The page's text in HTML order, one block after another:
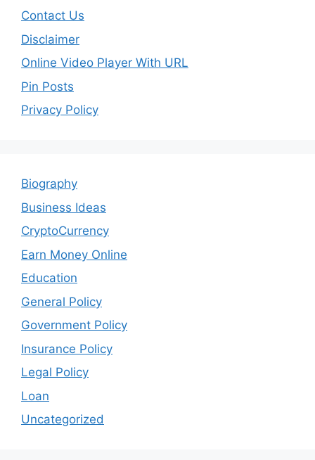
Contact Us
Disclaimer
Online Video Player With URL
Pin Posts
Privacy Policy
Biography
Business Ideas
CryptoCurrency
Earn Money Online
Education
General Policy
Government Policy
Insurance Policy
Legal Policy
Loan
Uncategorized